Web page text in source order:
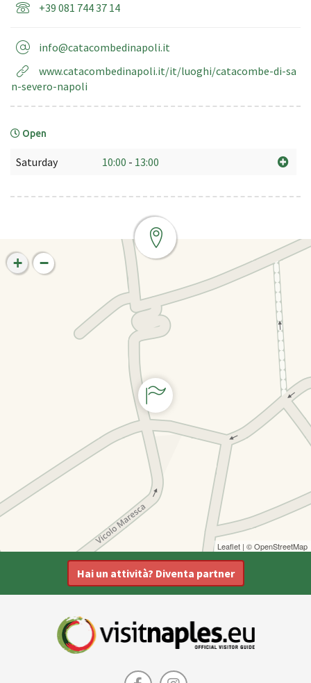
+39 081 744 37 14
info@catacombedinapoli.it
www.catacombedinapoli.it/it/luoghi/catacombe-di-sa
n-severo-napoli
Open
Saturday 10:00 - 13:00
+ −
Leaflet | ©OpenStreetMap
Hai un attività? Diventa partner